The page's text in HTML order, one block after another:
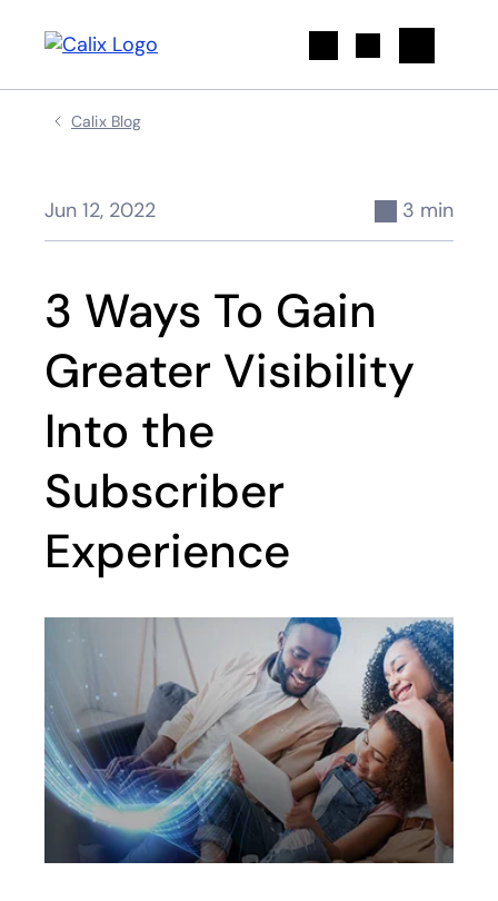
Calix Blog
Jun 12, 2022 3 min
3 Ways To Gain
Greater Visibility
Into the
Subscriber
Experience